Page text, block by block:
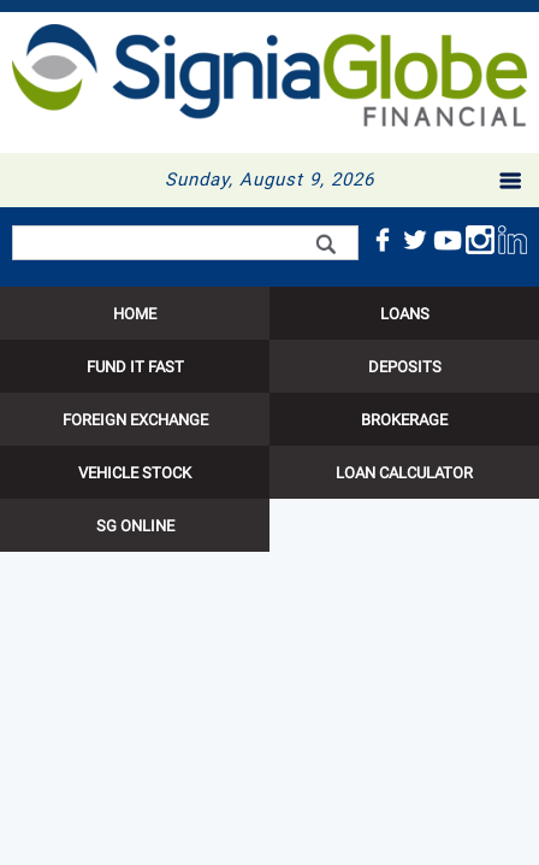
Sunday, August 9, 2026
Search form
HOME LOANS
FUND IT FAST DEPOSITS
FOREIGN EXCHANGE BROKERAGE
VEHICLE STOCK LOAN CALCULATOR
SG ONLINE